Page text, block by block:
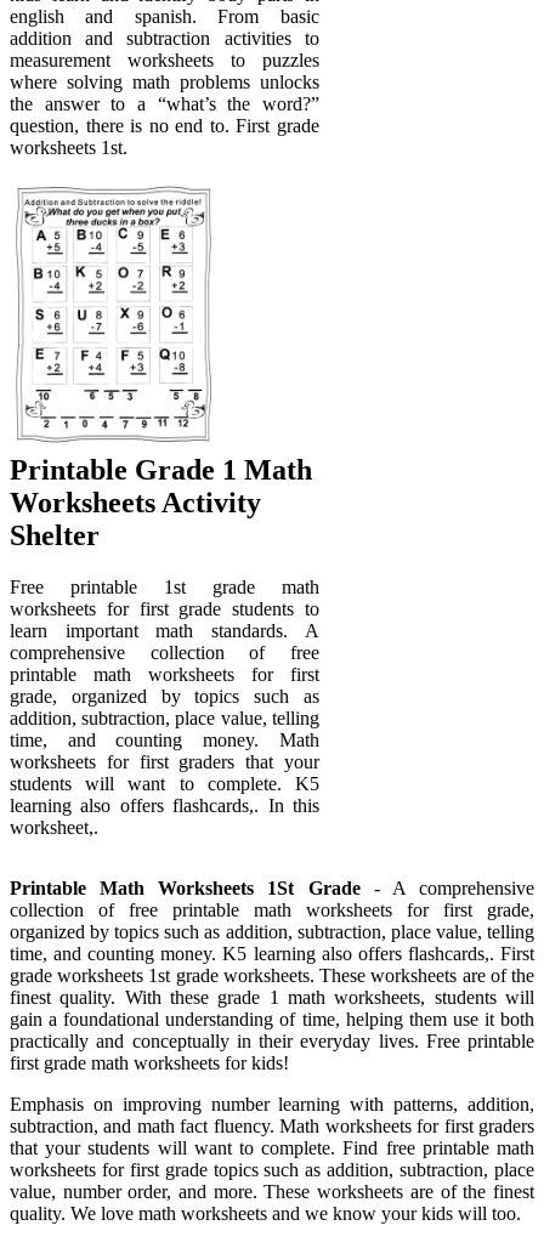
english and spanish. From basic
addition and subtraction activities to
measurement worksheets to puzzles
where solving math problems unlocks
the answer to a “what’s the word?”
question, there is no end to. First grade
worksheets 1st.
Printable Grade 1 Math
Worksheets Activity
Shelter
Free printable 1st grade math
worksheets for first grade students to
learn important math standards. A
comprehensive collection of free
printable math worksheets for first
grade, organized by topics such as
addition, subtraction, place value, telling
time, and counting money. Math
worksheets for first graders that your
students will want to complete. K5
learning also offers flashcards,. In this
worksheet,.
Printable Math Worksheets 1St Grade- A comprehensive
collection of free printable math worksheets for first grade,
organized by topics such as addition, subtraction, place value, telling
time, and counting money. K5 learning also offers flashcards,. First
grade worksheets 1st grade worksheets. These worksheets are of the
finest quality. With these grade 1 math worksheets, students will
gain a foundational understanding of time, helping them use it both
practically and conceptually in their everyday lives. Free printable
first grade math worksheets for kids!
Emphasis on improving number learning with patterns, addition,
subtraction, and math fact fluency. Math worksheets for first graders
that your students will want to complete. Find free printable math
worksheets for first grade topics such as addition, subtraction, place
value, number order, and more. These worksheets are of the finest
quality. We love math worksheets and we know your kids will too.